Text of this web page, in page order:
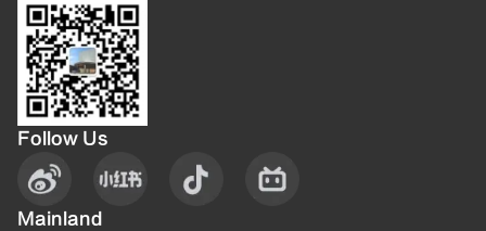
Follow Us
Mainland